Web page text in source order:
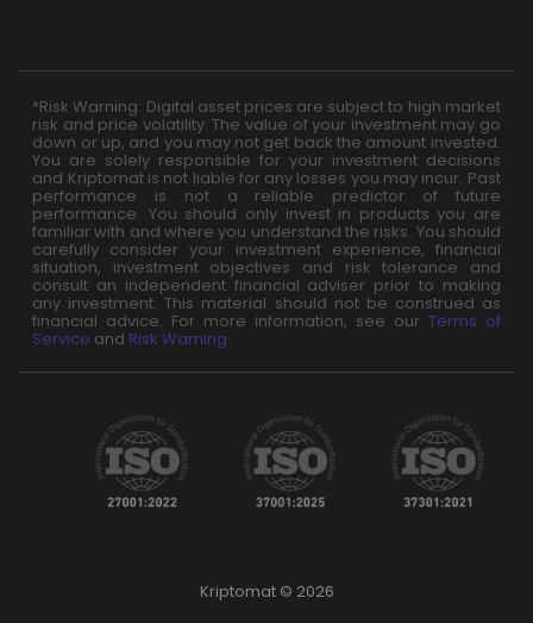
*Risk Warning: Digital asset prices are subject to high market
risk and price volatility. The value of your investment may go
down or up, and you may not get back the amount invested.
You are solely responsible for your investment decisions
and Kriptomat is not liable for any losses you may incur. Past
performance is not a reliable predictor of future
performance. You should only invest in products you are
familiar with and where you understand the risks. You should
carefully consider your investment experience, financial
situation, investment objectives and risk tolerance and
consult an independent financial adviser prior to making
any investment. This material should not be construed as
financial advice. For more information, see our Terms of
Service and Risk Warning.
Kriptomat © 2026